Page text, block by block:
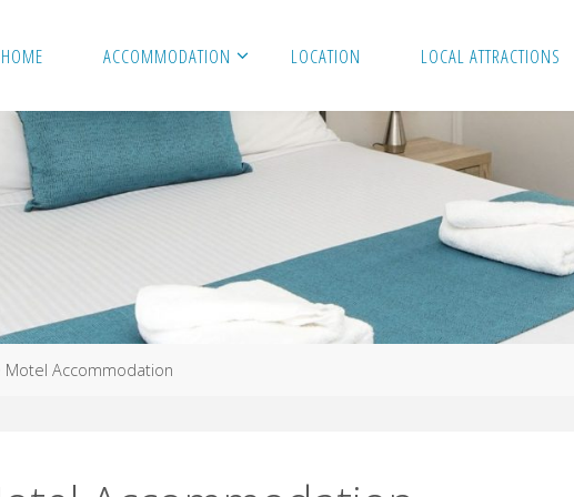
HOME ACCOMMODATION LOCATION LOCAL ATTRACTIONS
Motel Accommodation